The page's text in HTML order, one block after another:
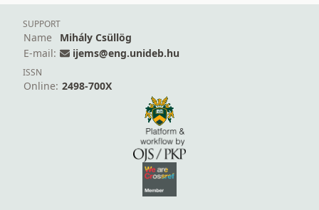
SUPPORT
Name
Mihály Csüllög
E-mail:
ijems@eng.unideb.hu
ISSN
Online: 2498-700X